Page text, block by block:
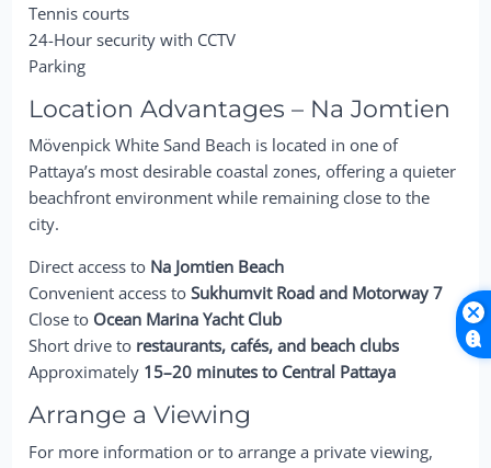
Tennis courts
24-Hour security with CCTV
Parking
Location Advantages – Na Jomtien
Mövenpick White Sand Beach is located in one of
Pattaya’s most desirable coastal zones, offering a quieter
beachfront environment while remaining close to the
city.
Direct access to Na Jomtien Beach
Convenient access toSukhumvit Road and Motorway 7
Close to Ocean Marina Yacht Club
Short drive to restaurants, cafés, and beach clubs
Approximately 15–20 minutes to Central Pattaya
Arrange a Viewing
For more information or to arrange a private viewing,